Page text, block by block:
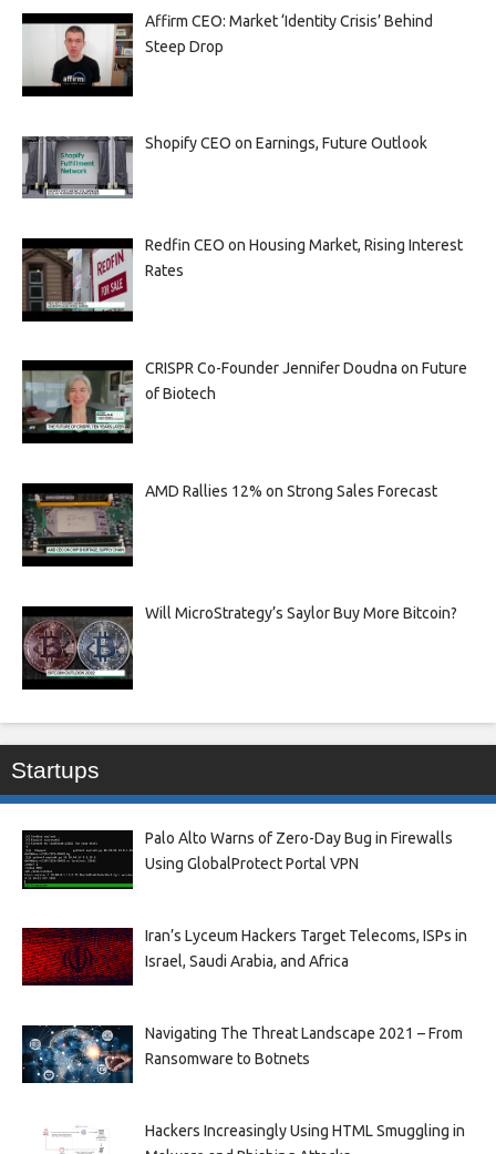
Affirm CEO: Market ‘Identity Crisis’ Behind
Steep Drop
Shopify CEO on Earnings, Future Outlook
Redfin CEO on Housing Market, Rising Interest
Rates
CRISPR Co-Founder Jennifer Doudna on Future
of Biotech
AMD Rallies 12% on Strong Sales Forecast
Will MicroStrategy’s Saylor Buy More Bitcoin?
Startups
Palo Alto Warns of Zero-Day Bug in Firewalls
Using GlobalProtect Portal VPN
Iran’s Lyceum Hackers Target Telecoms, ISPs in
Israel, Saudi Arabia, and Africa
Navigating The Threat Landscape 2021 – From
Ransomware to Botnets
Hackers Increasingly Using HTML Smuggling in